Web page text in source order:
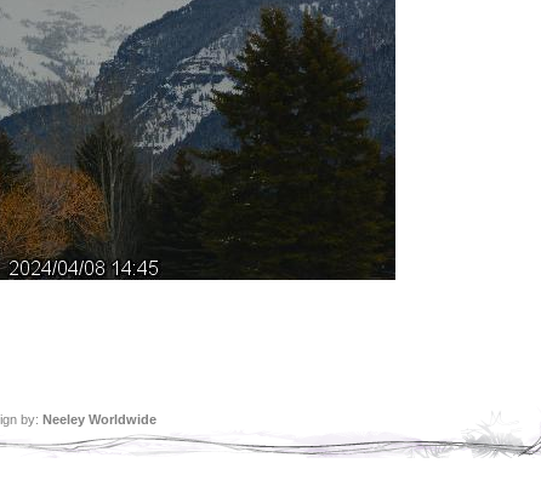
by: Neeley Worldwide